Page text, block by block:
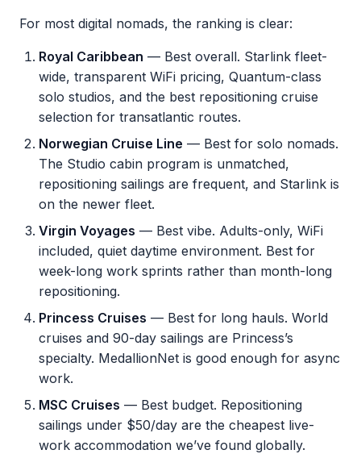
For most digital nomads, the ranking is clear:
Royal Caribbean — Best overall. Starlink fleet-
wide, transparent WiFi pricing, Quantum-class
solo studios, and the best repositioning cruise
selection for transatlantic routes.
Norwegian Cruise Line — Best for solo nomads.
The Studio cabin program is unmatched,
repositioning sailings are frequent, and Starlink is
on the newer fleet.
Virgin Voyages — Best vibe. Adults-only, WiFi
included, quiet daytime environment. Best for
week-long work sprints rather than month-long
repositioning.
Princess Cruises — Best for long hauls. World
cruises and 90-day sailings are Princess’s
specialty. MedallionNet is good enough for async
work.
MSC Cruises — Best budget. Repositioning
sailings under $50/day are the cheapest live-
work accommodation we’ve found globally.